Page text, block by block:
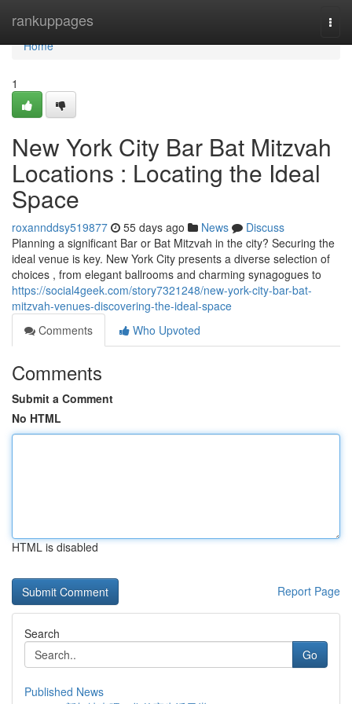
rankuppages
Home
Home
1
New York City Bar Bat Mitzvah
Locations : Locating the Ideal
Space
roxannddsy519877 55 days ago News
Discuss
Planning a significant Bar or Bat Mitzvah in the city? Securing the
ideal venue is key. New York City presents a diverse selection of
choices , from elegant ballrooms and charming synagogues to
https://social4geek.com/story7321248/new-york-city-bar-bat-
mitzvah-venues-discovering-the-ideal-space
Comments
Who Upvoted
Comments
Submit a Comment
No HTML
HTML is disabled
Report Page
Search
Go
Published News